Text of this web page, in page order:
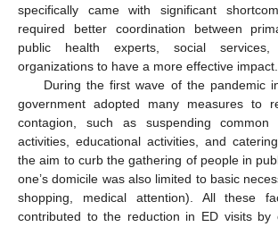
specifically came with significant
required better coordination between
public health experts, social services,
organizations to have a more effective impact.
During the first wave of the pandemic
government adopted many measures to
contagion, such as suspending common
activities, educational activities, and
the aim to curb the gathering of people in
one’s domicile was also limited to basic
shopping, medical attention). All these
contributed to the reduction in ED visits by